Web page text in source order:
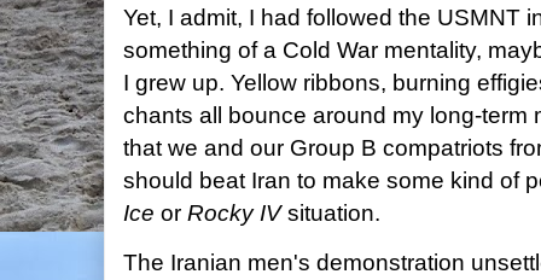
Yet, I admit, I had followed the USMNT
something of a Cold War mentality,
I grew up. Yellow ribbons, burning
chants all bounce around my long-term
that we and our Group B compatriots
should beat Iran to make some kind of
Ice or Rocky IVsituation.
The Iranian men's demonstration